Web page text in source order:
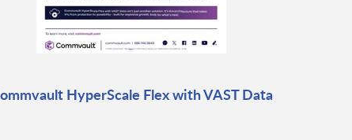
HyperScale Flex with VAST Data